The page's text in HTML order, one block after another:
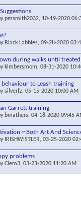
pmsmith2032, 10-19-2020
Black Labbies, 09-28-2020
during walks until treated
kimbersmom, 08-31-2020
behaviour to Leash training
silverfz, 05-15-2020 10:00 AM
Garrett training
bmathers, 04-18-2020 09:45
~ Both Art And
IRISHWISTLER, 03-25-2020
problems
Clem3, 03-23-2020 11:20 AM